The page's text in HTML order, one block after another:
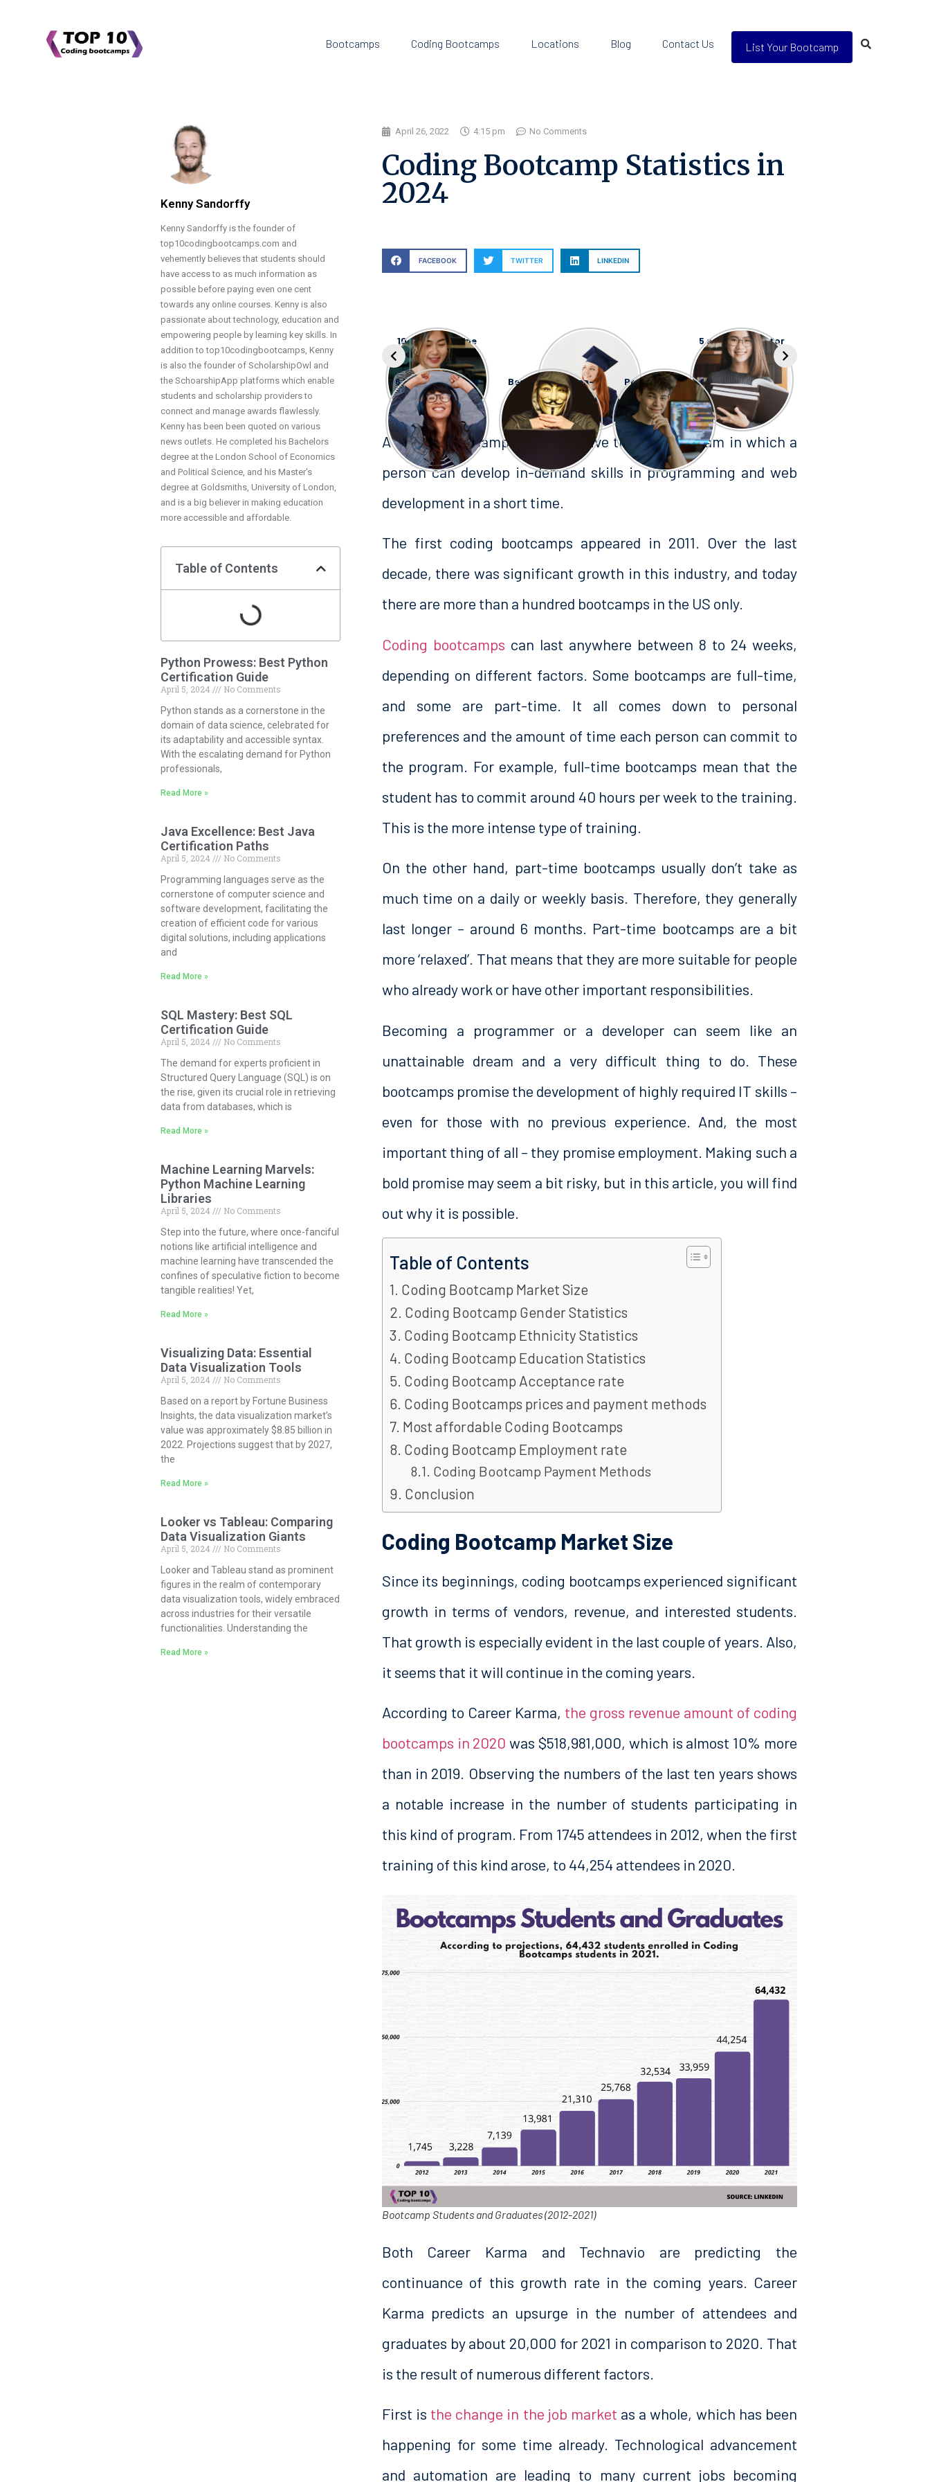
Bootcamps Coding Bootcamps Locations Blog Contact Us List Your Bootcamp
Kenny Sandorffy
Kenny Sandorffy is the founder of
top10codingbootcamps.com and
vehemently believes that students should
have access to as much information as
possible before paying even one cent
towards any online courses. Kenny is also
passionate about technology, education and
empowering people by learning key skills. In
addition to top10codingbootcamps, Kenny
is also the founder of ScholarshipOwl and
the SchoarshipApp platforms which enable
students and scholarship providers to
connect and manage awards flawlessly.
Kenny has been been quoted on various
news outlets. He completed his Bachelors
degree at the London School of Economics
and Political Science, and his Master's
degree at Goldsmiths, University of London,
and is a big believer in making education
more accessible and affordable.
Table of Contents
Python Prowess: Best Python
Certification Guide
April 5, 2024
No Comments
Python stands as a cornerstone in the
domain of data science, celebrated for
its adaptability and accessible syntax.
With the escalating demand for Python
professionals,
Read More »
Java Excellence: Best Java
Certification Paths
April 5, 2024
No Comments
Programming languages serve as the
cornerstone of computer science and
software development, facilitating the
creation of efficient code for various
digital solutions, including applications
and
Read More »
SQL Mastery: Best SQL
Certification Guide
April 5, 2024
No Comments
The demand for experts proficient in
Structured Query Language (SQL) is on
the rise, given its crucial role in retrieving
data from databases, which is
Read More »
Machine Learning Marvels:
Python Machine Learning
Libraries
April 5, 2024
No Comments
Step into the future, where once-fanciful
notions like artificial intelligence and
machine learning have transcended the
confines of speculative fiction to become
tangible realities! Yet,
Read More »
Visualizing Data: Essential
Data Visualization Tools
April 5, 2024
No Comments
Based on a report by Fortune Business
Insights, the data visualization market’s
value was approximately $8.85 billion in
2022. Projections suggest that by 2027,
the
Read More »
Looker vs Tableau: Comparing
Data Visualization Giants
April 5, 2024
No Comments
Looker and Tableau stand as prominent
figures in the realm of contemporary
data visualization tools, widely embraced
across industries for their versatile
functionalities. Understanding the
Read More »
April 26, 2022 4:15 pm No Comments
Coding Bootcamp Statistics in
2024
FACEBOOK TWITTER LINKEDIN
10 AI and Machine
Learning
Bootcamps
Bootcamp
Scholarships
5 scholarships for
top USA
Universities
6 Free Bootcamps
in NYC
Best OSINT (Open-
Source
Intelligence)
Certifications
Pros and Cons of
Masterschool
Bootcamp
A coding Bootcamp is an intensive training program in which a
person can develop in-demand skills in programming and web
development in a short time.
The first coding bootcamps appeared in 2011. Over the last
decade, there was significant growth in this industry, and today
there are more than a hundred bootcamps in the US only.
Coding bootcamps can last anywhere between 8 to 24 weeks,
depending on different factors. Some bootcamps are full-time,
and some are part-time. It all comes down to personal
preferences and the amount of time each person can commit to
the program. For example, full-time bootcamps mean that the
student has to commit around 40 hours per week to the training.
This is the more intense type of training.
On the other hand, part-time bootcamps usually don’t take as
much time on a daily or weekly basis. Therefore, they generally
last longer – around 6 months. Part-time bootcamps are a bit
more ‘relaxed’. That means that they are more suitable for people
who already work or have other important responsibilities.
Becoming a programmer or a developer can seem like an
unattainable dream and a very difficult thing to do. These
bootcamps promise the development of highly required IT skills –
even for those with no previous experience. And, the most
important thing of all – they promise employment. Making such a
bold promise may seem a bit risky, but in this article, you will find
out why it is possible.
Table of Contents
Coding Bootcamp Market Size
Coding Bootcamp Gender Statistics
Coding Bootcamp Ethnicity Statistics
Coding Bootcamp Education Statistics
Coding Bootcamp Acceptance rate
Coding Bootcamps prices and payment methods
Most affordable Coding Bootcamps
Coding Bootcamp Employment rate
Coding Bootcamp Payment Methods
Conclusion
Coding Bootcamp Market Size
Since its beginnings, coding bootcamps experienced significant
growth in terms of vendors, revenue, and interested students.
That growth is especially evident in the last couple of years. Also,
it seems that it will continue in the coming years.
According to Career Karma, the gross revenue amount of coding
bootcamps in 2020 was $518,981,000, which is almost 10% more
than in 2019. Observing the numbers of the last ten years shows
a notable increase in the number of students participating in
this kind of program. From 1745 attendees in 2012, when the first
training of this kind arose, to 44,254 attendees in 2020.
Bootcamp Students and Graduates (2012-2021)
Both Career Karma and Technavio are predicting the
continuance of this growth rate in the coming years. Career
Karma predicts an upsurge in the number of attendees and
graduates by about 20,000 for 2021 in comparison to 2020. That
is the result of numerous different factors.
First is the change in the job market as a whole, which has been
happening for some time already. Technological advancement
and automation are leading to many current jobs becoming